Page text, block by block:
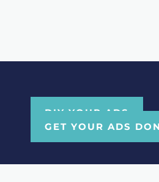
DIY YOUR ADS
GET YOUR ADS